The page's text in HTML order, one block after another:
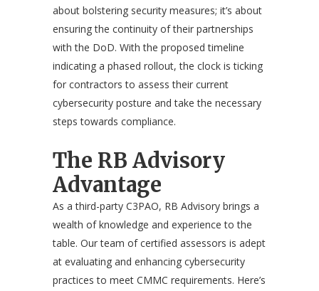
about bolstering security measures; it’s about
ensuring the continuity of their partnerships
with the DoD. With the proposed timeline
indicating a phased rollout, the clock is ticking
for contractors to assess their current
cybersecurity posture and take the necessary
steps towards compliance.
The RB Advisory
Advantage
As a third-party C3PAO, RB Advisory brings a
wealth of knowledge and experience to the
table. Our team of certified assessors is adept
at evaluating and enhancing cybersecurity
practices to meet CMMC requirements. Here’s